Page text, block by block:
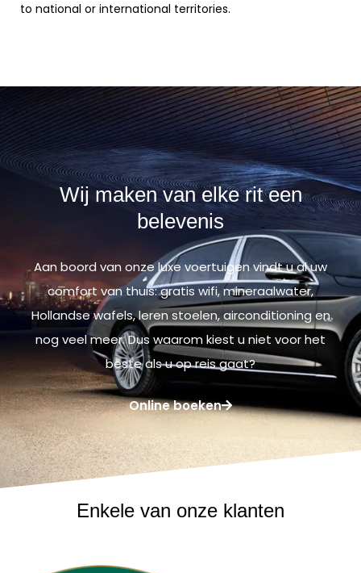
to national or international territories.
Wij maken van elke rit een
belevenis
Aan boord van onze luxe voertuigen vindt u al uw
comfort van thuis: gratis wifi, mineraalwater,
Hollandse wafels, leren stoelen, airconditioning en
nog veel meer. Dus waarom kiest u niet voor het
beste als u op reis gaat?
Online boeken
Enkele van onze klanten